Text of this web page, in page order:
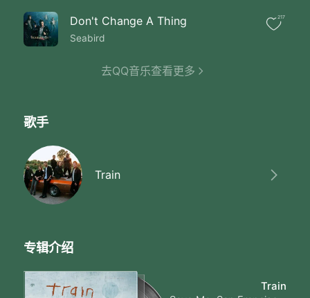
On rolling till the time is right
I don't care if it rains
I'll be just fine
I got you I got you
Oh you I got you
Like Sonny and
Cher except
I'll be there for you
I got you let old black water
Bring us together
Old black water keep on rolling
On shining on me
On rolling
Mississippi moon
Don't Change A Thing
Seabird
217
去QQ音乐查看更多
歌手
Train
专辑介绍
Train